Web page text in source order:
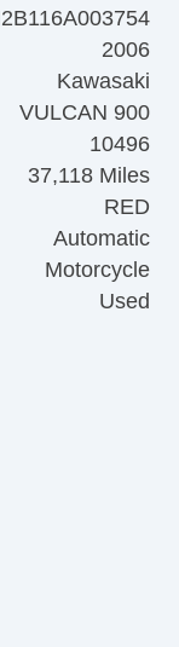
2006
Kawasaki
VULCAN 900
10496
37,118 Miles
RED
Automatic
Motorcycle
Used